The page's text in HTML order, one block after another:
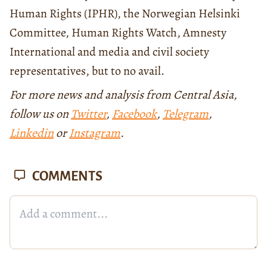
Human Rights (IPHR), the Norwegian Helsinki
Committee, Human Rights Watch, Amnesty
International and media and civil society
representatives, but to no avail.
For more news and analysis from Central Asia,
follow us on Twitter, Facebook, Telegram,
LinkedinorInstagram.
COMMENTS